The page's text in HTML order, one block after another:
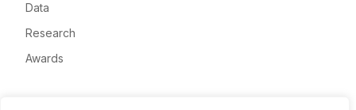
Data
Research
Awards